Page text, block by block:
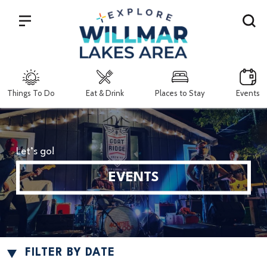
Things To Do Eat & Drink Places to Stay Events
Search
Let’s go!
EVENTS
FILTER BY DATE